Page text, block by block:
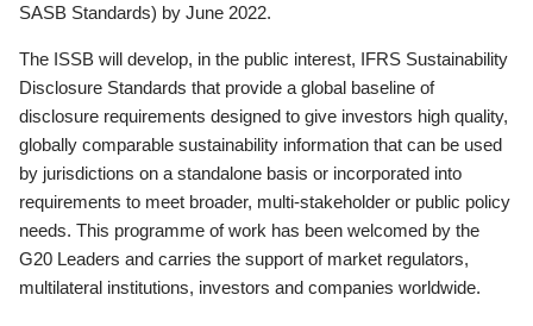
SASB Standards) by June 2022.
The ISSB will develop, in the public interest, IFRS Sustainability
Disclosure Standards that provide a global baseline of
disclosure requirements designed to give investors high quality,
globally comparable sustainability information that can be used
by jurisdictions on a standalone basis or incorporated into
requirements to meet broader, multi-stakeholder or public policy
needs. This programme of work has been welcomed by the
G20 Leaders and carries the support of market regulators,
multilateral institutions, investors and companies worldwide.